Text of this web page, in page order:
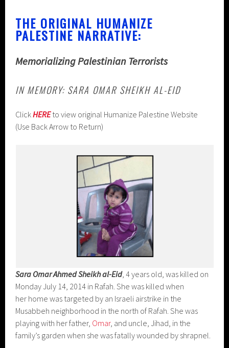
THE ORIGINAL HUMANIZE
PALESTINE NARRATIVE:
Memorializing Palestinian Terrorists
IN MEMORY: SARA OMAR SHEIKH AL-EID
ClickHEREto view original Humanize Palestine Website
(Use Back Arrow to Return)
Sara Omar Ahmed Sheikh al-Eid, 4 years old, was killed on
Monday July 14, 2014 in Rafah. She was killed when
her home was targeted by an Israeli airstrike in the
Musabbeh neighborhood in the north of Rafah. She was
playing with her father, Omar, and uncle, Jihad, in the
family’s garden when she was fatally wounded by shrapnel.